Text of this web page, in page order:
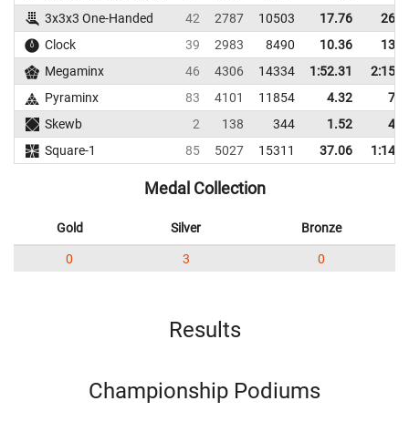
3x3x3 One-Handed
42 2787 10503 17.76
Clock
39 2983 8490 10.36
Megaminx
46 4306 14334 1:52.31
Pyraminx
83 4101 11854 4.32
Skewb
2 138 344 1.52
Square-1
85 5027 15311 37.06
Medal Collection
Gold Silver Bronze
0 3 0
Results
Championship Podiums